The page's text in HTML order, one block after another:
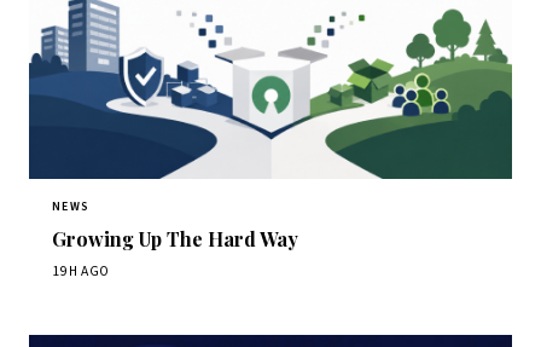
NEWS
Growing Up The Hard Way
19H AGO